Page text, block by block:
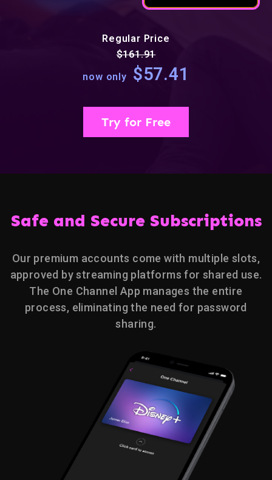
Regular Price
$161.91
now only
$57.41
Try for Free
Safe and Secure Subscriptions
Our premium accounts come with multiple slots,
approved by streaming platforms for shared use.
The One Channel App manages the entire
process, eliminating the need for password
sharing.